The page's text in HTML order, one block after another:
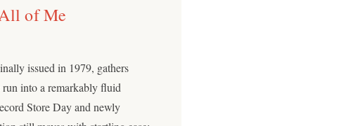
of Me
issued in 1979, gathers
run into a remarkably fluid
Store Day and newly